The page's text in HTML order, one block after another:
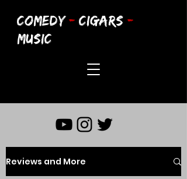
COMEDY - CIGARS -
MUSIC
Reviews and More